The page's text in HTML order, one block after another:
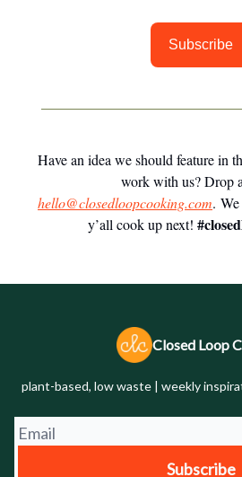
Subscribe
Have an idea we should feature in
work with us? Drop
hello@closedloopcooking.com.
y’all cook up next!
Closed Loop
plant-based, low waste | weekly